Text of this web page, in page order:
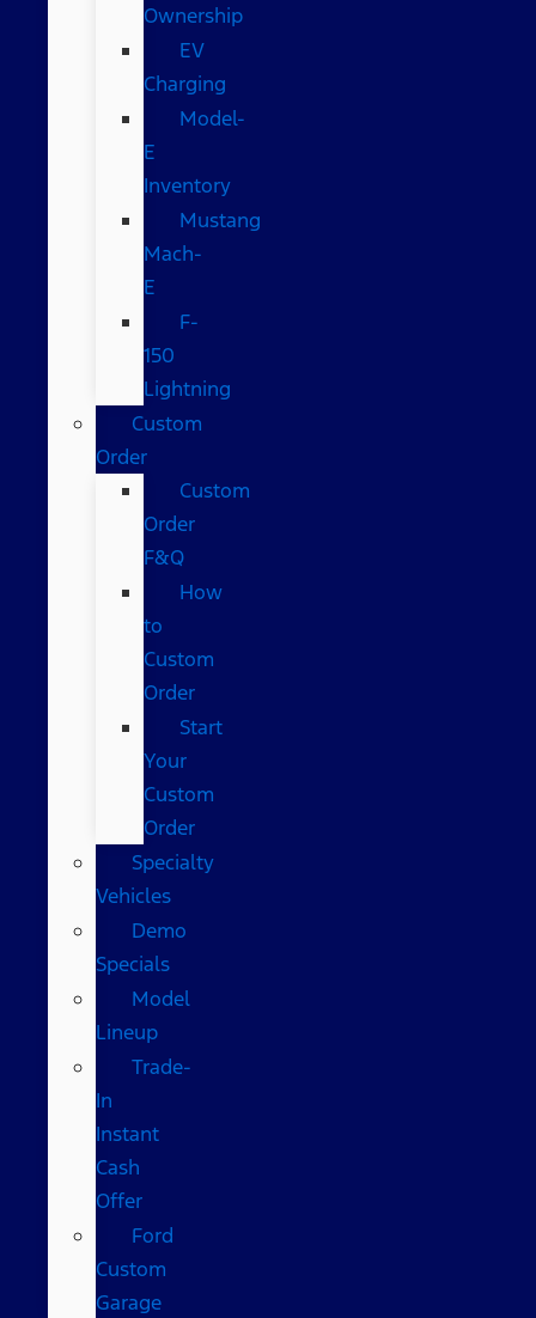
Ownership
EV
Charging
Model-
E
Inventory
Mustang
Mach-
E
F-
150
Lightning
Custom
Order
Custom
Order
F&Q
How
to
Custom
Order
Start
Your
Custom
Order
Specialty
Vehicles
Demo
Specials
Model
Lineup
Trade-
In
Instant
Cash
Offer
Ford
Custom
Garage